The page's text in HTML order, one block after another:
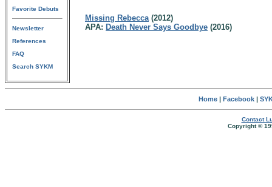
Favorite Debuts
Newsletter
References
FAQ
Search SYKM
Missing Rebecca(2012)
APA: Death Never Says Goodbye (2016)
Home| Facebook|
Contact
Copyright ©